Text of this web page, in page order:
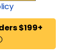
$199+